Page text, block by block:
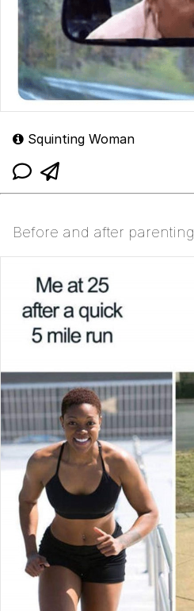
Squinting Woman
Before and after parenting